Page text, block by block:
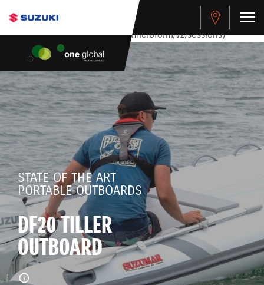
stdClass Object ( [response] => stdClass Object ( [rmsg] =>
Authentication Failed ) ) [401] Error connecting to the API
(https://apitest.cybersource.com/microform/v2/sessions)
STATE OF THE ART
PORTABLE OUTBOARDS
DF20 TILLER
OUTBOARD